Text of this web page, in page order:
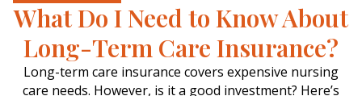
What Do I Need to Know About
Long-Term Care Insurance?
Long-term care insurance covers expensive nursing
care needs. However, is it a good investment? Here’s